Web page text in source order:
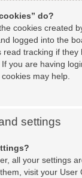
do?
cookies created
logged into the
read tracking if they
you are having
may help.
settings
all your settings
visit your User